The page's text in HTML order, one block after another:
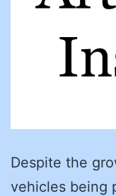
Despite the
vehicles being